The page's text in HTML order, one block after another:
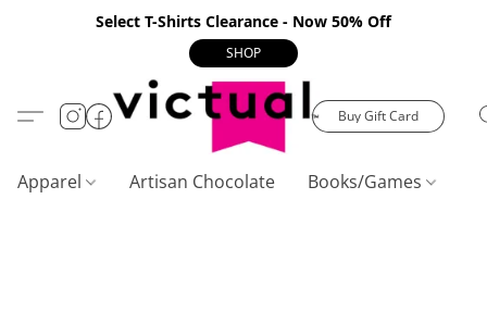
Select T-Shirts Clearance - Now 50% Off
SHOP
Buy Gift Card
Apparel Artisan Chocolate Books/Games